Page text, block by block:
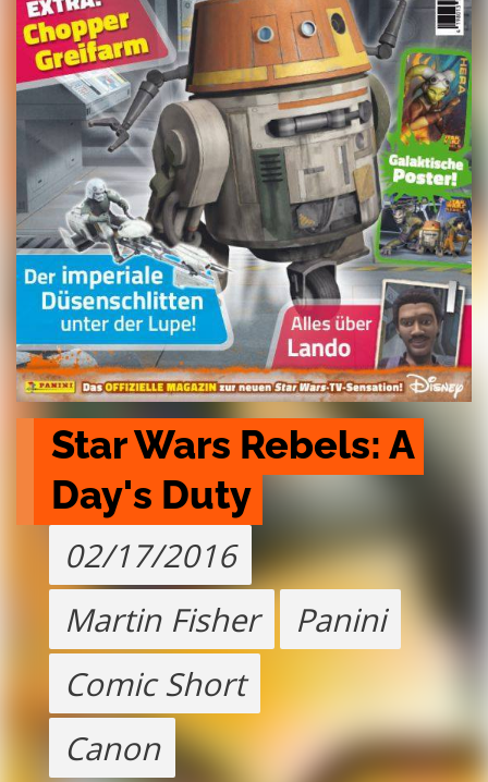
Star Wars Rebels: A
Day's Duty
02/17/2016
Martin Fisher
Panini
Comic Short
Canon